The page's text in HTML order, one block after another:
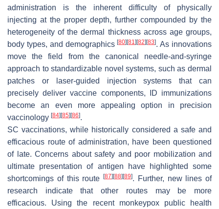
administration is the inherent difficulty of physically
injecting at the proper depth, further compounded by the
heterogeneity of the dermal thickness across age groups,
body types, and demographics[80] [81] [82] [83]. As innovations
move the field from the canonical needle-and-syringe
approach to standardizable novel systems, such as dermal
patches or laser-guided injection systems that can
precisely deliver vaccine components, ID immunizations
become an even more appealing option in precision
vaccinology [84] [85] [86].
SC vaccinations, while historically considered a safe and
efficacious route of administration, have been questioned
of late. Concerns about safety and poor mobilization and
ultimate presentation of antigen have highlighted some
shortcomings of this route
[87] [88] [89]. Further, new lines of
research indicate that other routes may be more
efficacious. Using the recent monkeypox public health